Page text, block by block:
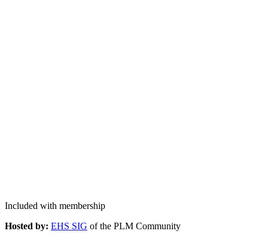
Included with membership
Host­ed by: EHS SIG of the PLM Community